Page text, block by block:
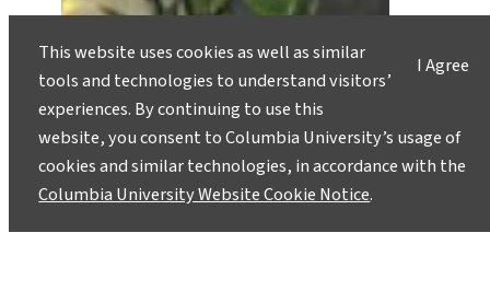
I Agree
This website uses cookies as well as similar
tools and technologies to understand visitors’
experiences. By continuing to use this
website, you consent to Columbia University’s usage of
cookies and similar technologies, in accordance with the
Columbia University Website Cookie Notice.